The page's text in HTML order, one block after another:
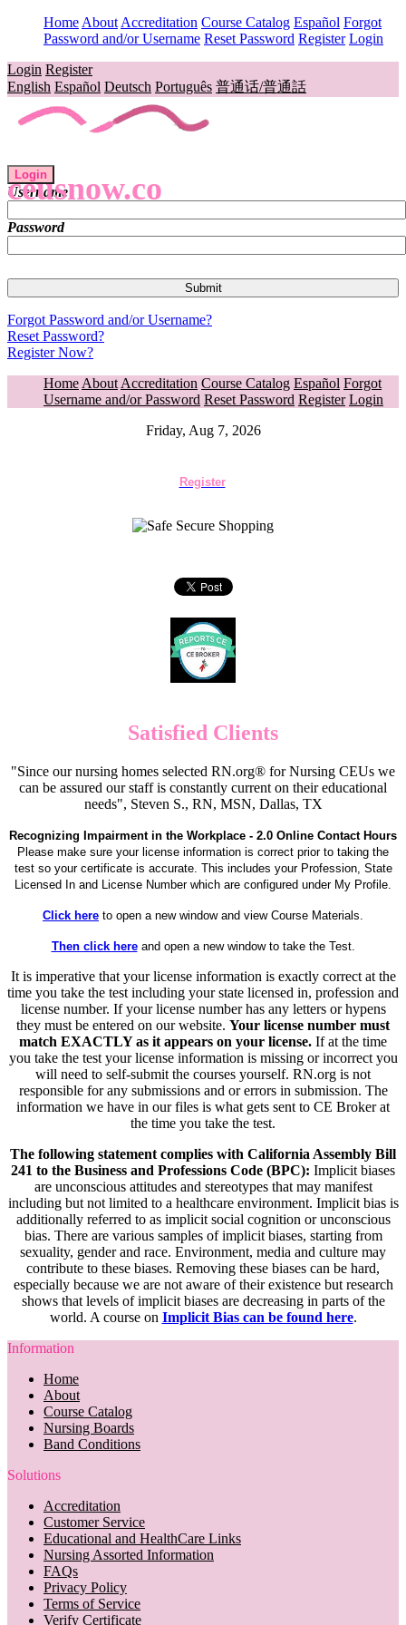
Home About Accreditation Course Catalog Español Forgot
Password and/or Username Reset Password Register Login
Login Register
English Español Deutsch Português 普通话/普通話
ceusnow.co
Login
Username
Password
Forgot Password and/or Username?
Reset Password?
Register Now?
Home About Accreditation Course Catalog Español Forgot
Username and/or Password Reset Password Register Login
Friday, Aug 7, 2026
Register
Satisfied Clients
"Since our nursing homes selected RN.org® for Nursing CEUs we
can be assured our staff is constantly current on their educational
needs", Steven S., RN, MSN, Dallas, TX
Recognizing Impairment in the Workplace - 2.0 Online Contact Hours
Please make sure your license information is correct prior to taking the
test so your certificate is accurate. This includes your Profession, State
Licensed In and License Number which are configured under My Profile.
Click here to open a new window and view Course Materials.
Then click hereand open a new window to take the Test.
It is imperative that your license information is exactly correct at the
time you take the test including your state licensed in, profession and
license number. If your license number has any letters or hypens
they must be entered on our website. Your license number must
match EXACTLY as it appears on your license. If at the time
you take the test your license information is missing or incorrect you
will need to self-submit the courses yourself. RN.org is not
responsible for any submissions and or errors in submission. The
information we have in our files is what gets sent to CE Broker at
the time you take the test.
The following statement complies with California Assembly Bill
241 to the Business and Professions Code (BPC): Implicit biases
are unconscious attitudes and stereotypes that may manifest
including but not limited to a healthcare environment. Implicit bias is
additionally referred to as implicit social cognition or unconscious
bias. There are various samples of implicit biases, starting from
sexuality, gender and race. Environment, media and culture may
contribute to these biases. Removing these biases can be hard,
especially because we are not aware of their existence but research
shows that levels of implicit biases are decreasing in parts of the
world. A course on Implicit Bias can be found here.
Information
Home
About
Course Catalog
Nursing Boards
Band Conditions
Solutions
Accreditation
Customer Service
Educational and HealthCare Links
Nursing Assorted Information
FAQs
Privacy Policy
Terms of Service
Verify Certificate